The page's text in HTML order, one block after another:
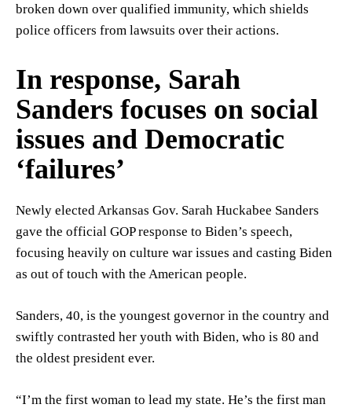
broken down over qualified immunity, which shields
police officers from lawsuits over their actions.
In response, Sarah
Sanders focuses on social
issues and Democratic
‘failures’
Newly elected Arkansas Gov. Sarah Huckabee Sanders
gave the official GOP response to Biden’s speech,
focusing heavily on culture war issues and casting Biden
as out of touch with the American people.
Sanders, 40, is the youngest governor in the country and
swiftly contrasted her youth with Biden, who is 80 and
the oldest president ever.
“I’m the first woman to lead my state. He’s the first man